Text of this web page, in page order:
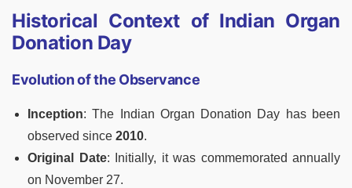
Historical Context of Indian Organ
Donation Day
Evolution of the Observance
Inception: The Indian Organ Donation Day has been
observed since 2010.
Original Date: Initially, it was commemorated annually
on November 27.